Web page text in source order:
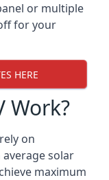
or multiple
for your
HERE
Work?
on
solar
maximum